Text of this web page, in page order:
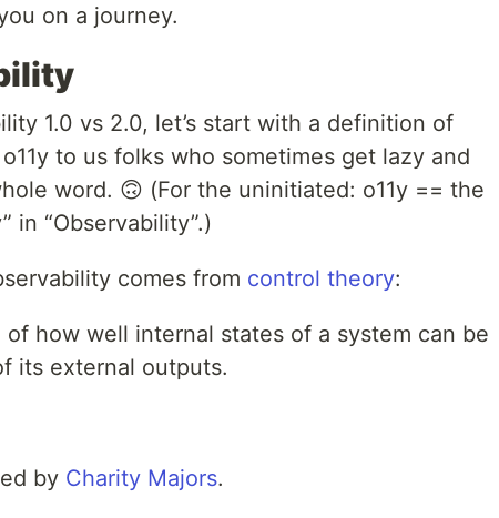
on a journey.
1.0 vs 2.0, let’s start with a definition of
to us folks who sometimes get lazy and
word. 🙃 (For the uninitiated: o11y == the
in “Observability”.)
comes from control theory:
of how well internal states of a system can be
its external outputs.
by Charity Majors.